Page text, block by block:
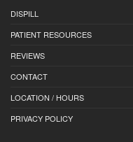
DISPILL
PATIENT RESOURCES
REVIEWS
CONTACT
LOCATION / HOURS
PRIVACY POLICY